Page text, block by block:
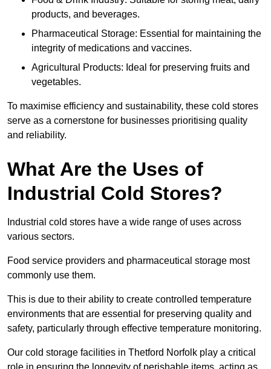
products, and beverages.
Pharmaceutical Storage: Essential for maintaining the
integrity of medications and vaccines.
Agricultural Products: Ideal for preserving fruits and
vegetables.
To maximise efficiency and sustainability, these cold stores
serve as a cornerstone for businesses prioritising quality
and reliability.
What Are the Uses of
Industrial Cold Stores?
Industrial cold stores have a wide range of uses across
various sectors.
Food service providers and pharmaceutical storage most
commonly use them.
This is due to their ability to create controlled temperature
environments that are essential for preserving quality and
safety, particularly through effective temperature monitoring.
Our cold storage facilities in Thetford Norfolk play a critical